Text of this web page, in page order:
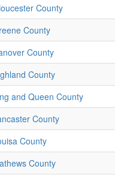
County
County
County
County
and Queen County
County
County
County